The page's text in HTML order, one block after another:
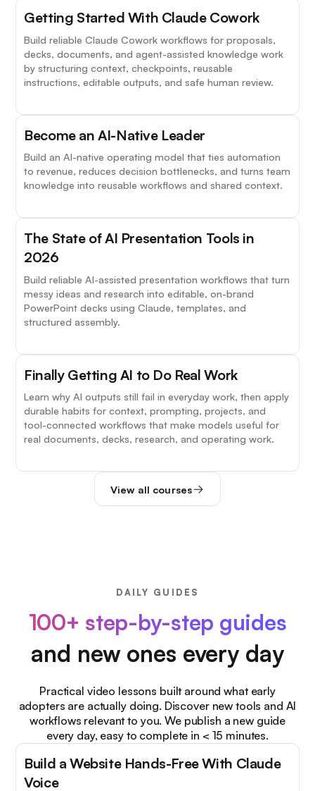
Getting Started With Claude Cowork
Build reliable Claude Cowork workflows for proposals,
decks, documents, and agent-assisted knowledge work
by structuring context, checkpoints, reusable
instructions, editable outputs, and safe human review.
Become an AI-Native Leader
Build an AI-native operating model that ties automation
to revenue, reduces decision bottlenecks, and turns team
knowledge into reusable workflows and shared context.
The State of AI Presentation Tools in
2026
Build reliable AI-assisted presentation workflows that turn
messy ideas and research into editable, on-brand
PowerPoint decks using Claude, templates, and
structured assembly.
Finally Getting AI to Do Real Work
Learn why AI outputs still fail in everyday work, then apply
durable habits for context, prompting, projects, and
tool-connected workflows that make models useful for
real documents, decks, research, and operating work.
View all courses
DAILY GUIDES
100+ step-by-step guides
and new ones every day
Practical video lessons built around what early
adopters are actually doing. Discover new tools and AI
workflows relevant to you. We publish a new guide
every day, easy to complete in < 15 minutes.
Build a Website Hands-Free With Claude
Voice